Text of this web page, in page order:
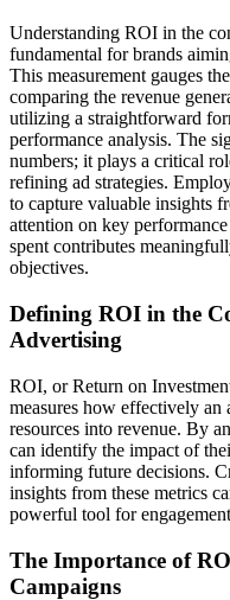
Understanding ROI in the
fundamental for brands
This measurement gauges
comparing the revenue
utilizing a straightforward
performance analysis. The
numbers; it plays a critical
refining ad strategies.
to capture valuable insights
attention on key
spent contributes
objectives.
Defining ROI in the
Advertising
ROI, or Return on
measures how effectively an
resources into revenue. By
can identify the impact of
informing future decisions.
insights from these metrics
powerful tool for
The Importance of
Campaigns